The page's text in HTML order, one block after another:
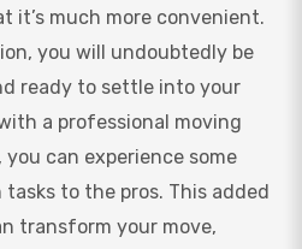
it’s much more convenient.
you will undoubtedly be
ready to settle into your
a professional moving
you can experience some
to the pros. This added
transform your move,